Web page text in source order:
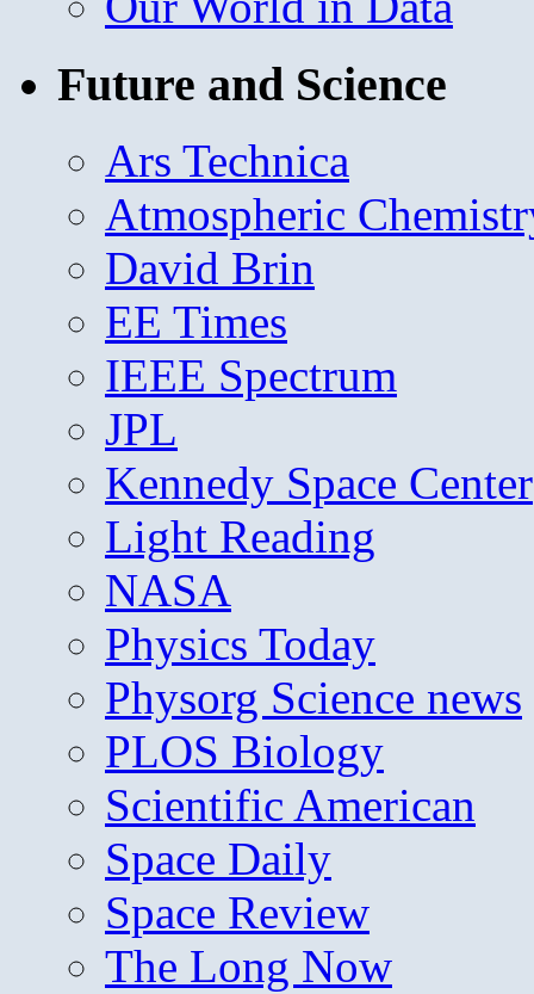
Future and Science
Ars Technica
Atmospheric
David Brin
EE Times
IEEE Spectrum
JPL
Kennedy Space Center
Light Reading
NASA
Physics Today
Physorg Science news
PLOS Biology
Scientific American
Space Daily
Space Review
The Long Now